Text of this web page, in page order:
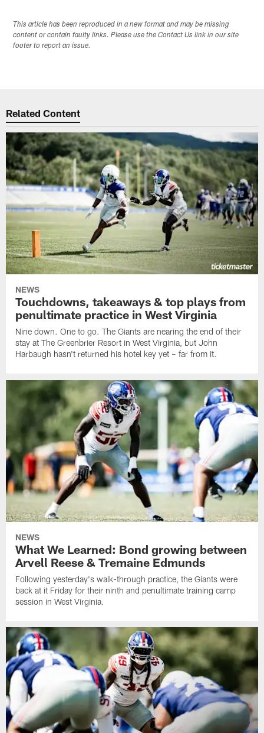
This article has been reproduced in a new format and may be missing
content or contain faulty links. Please use the Contact Us link in our site
footer to report an issue.
Related Content
NEWS
Touchdowns, takeaways & top plays from
penultimate practice in West Virginia
Nine down. One to go. The Giants are nearing the end of their
stay at The Greenbrier Resort in West Virginia, but John
Harbaugh hasn't returned his hotel key yet – far from it.
NEWS
What We Learned: Bond growing between
Arvell Reese & Tremaine Edmunds
Following yesterday's walk-through practice, the Giants were
back at it Friday for their ninth and penultimate training camp
session in West Virginia.